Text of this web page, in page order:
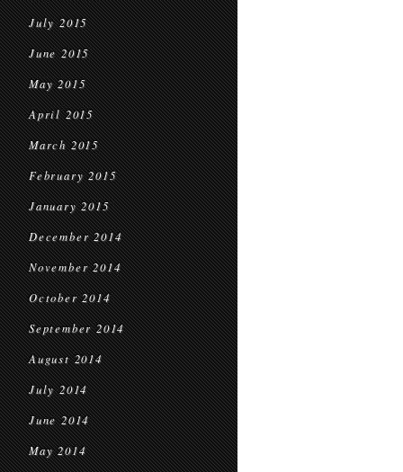
July 2015
June 2015
May 2015
April 2015
March 2015
February 2015
January 2015
December 2014
November 2014
October 2014
September 2014
August 2014
July 2014
June 2014
May 2014